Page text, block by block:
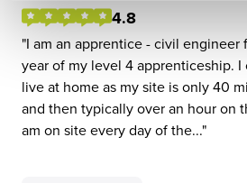
4.8
I am an apprentice - civil engineer
year of my level 4 apprenticeship.
live at home as my site is only 40
and then typically over an hour on
am on site every day of the...